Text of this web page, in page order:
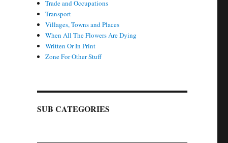
Trade and Occupations
Transport
Villages, Towns and Places
When All The Flowers Are Dying
Written Or In Print
Zone For Other Stuff
SUB CATEGORIES